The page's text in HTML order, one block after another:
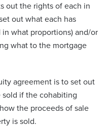
out the rights of each in
out what each has
what proportions) and/or
what to the mortgage
agreement is to set out
if the cohabiting
the proceeds of sale
is sold.